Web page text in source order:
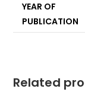
YEAR OF
PUBLICATION
Related